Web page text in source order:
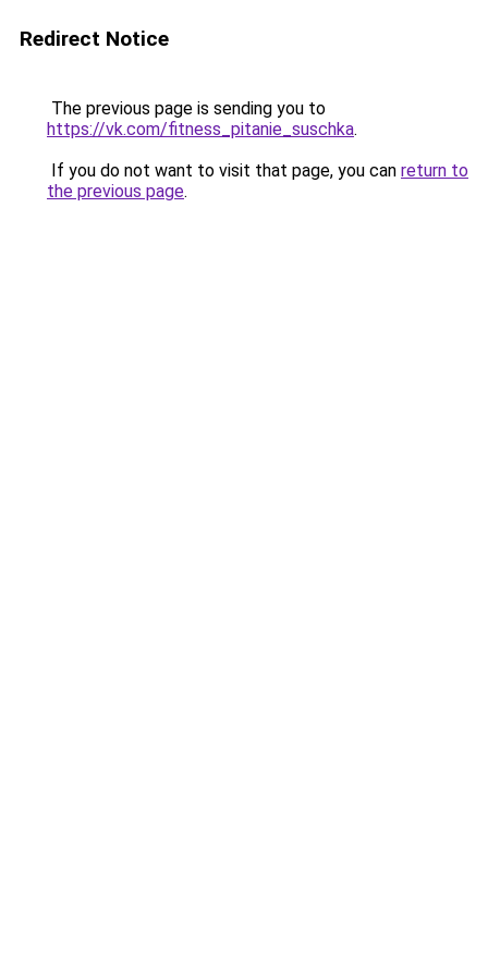
Redirect Notice
The previous page is sending you to
https://vk.com/fitness_pitanie_suschka.
If you do not want to visit that page, you can return to
the previous page.